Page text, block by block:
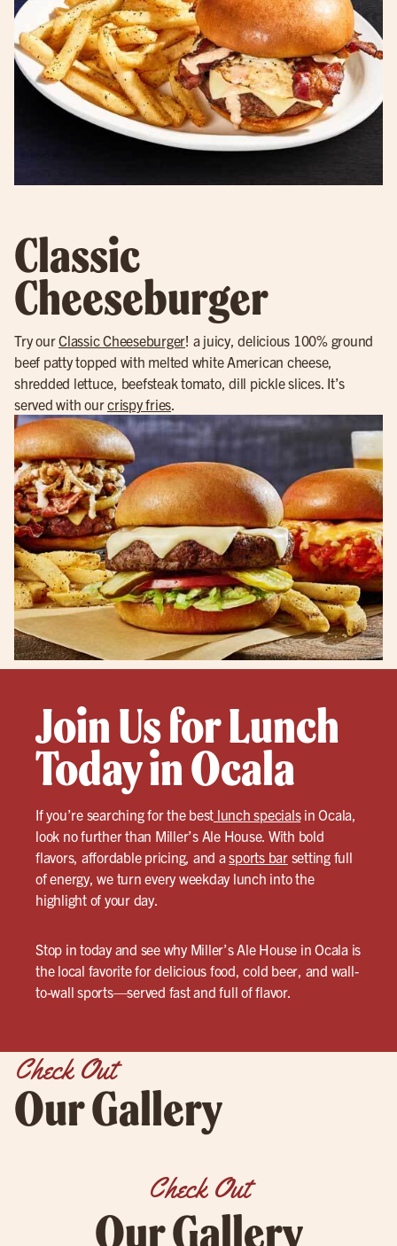
Classic
Cheeseburger
Try ourClassic Cheeseburger! a juicy, delicious 100% ground
beef patty topped with melted white American cheese,
shredded lettuce, beefsteak tomato, dill pickle slices. It’s
served with ourcrispy fries
Join Us for Lunch
Today in Ocala
If you’re searching for the best lunch specialsin Ocala,
look no further than Miller’s Ale House. With bold
flavors, affordable pricing, and asports barsetting full
of energy, we turn every weekday lunch into the
highlight of your day.
Stop in today and see why Miller’s Ale House in Ocala is
the local favorite for delicious food, cold beer, and wall-
to-wall sports—served fast and full of flavor.
Check Out
Our Gallery
Check Out
Our Gallery